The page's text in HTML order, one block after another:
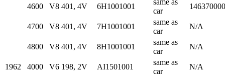
4600 V8 401, 4V 6H1001001
car
4700 V8 401, 4V 7H1001001
same as
car
N/A
4800 V8 401, 4V 8H1001001
same as
car
N/A
1962 4000 V6 198, 2V AI1501001
same as
car
N/A